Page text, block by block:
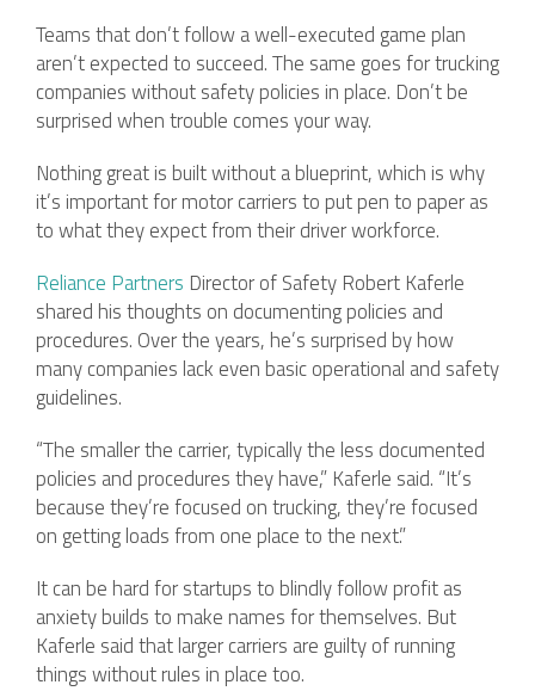
Teams that don’t follow a well-executed game plan
aren’t expected to succeed. The same goes for trucking
companies without safety policies in place. Don’t be
surprised when trouble comes your way.
Nothing great is built without a blueprint, which is why
it’s important for motor carriers to put pen to paper as
to what they expect from their driver workforce.
Reliance Partners Director of Safety Robert Kaferle
shared his thoughts on documenting policies and
procedures. Over the years, he’s surprised by how
many companies lack even basic operational and safety
guidelines.
“The smaller the carrier, typically the less documented
policies and procedures they have,” Kaferle said. “It’s
because they’re focused on trucking, they’re focused
on getting loads from one place to the next.”
It can be hard for startups to blindly follow profit as
anxiety builds to make names for themselves. But
Kaferle said that larger carriers are guilty of running
things without rules in place too.